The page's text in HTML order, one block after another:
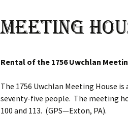
Blue Star
Marker 2016
Meeting
Rental of the 1756 Uwchlan
The 1756 Uwchlan Meeting House
seventy-five people. The meeting
100 and 113. (GPS—Exton, PA).